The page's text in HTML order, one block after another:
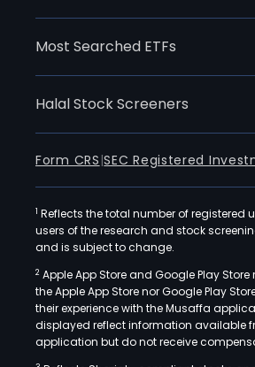
Most Searched ETFs
Halal Stock Screeners
Form CRS |SEC Registered
1 Reflects the total number of
users of the research and stock
and is subject to change.
2 Apple App Store and Google Play
the Apple App Store nor Google Play
their experience with the Musaffa
displayed reflect information available
application but do not receive